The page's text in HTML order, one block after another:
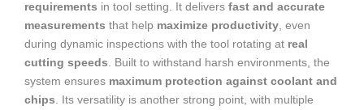
requirements in tool setting. It delivers fast and accurate
measurements that help maximize productivity, even
during dynamic inspections with the tool rotating at real
cutting speeds. Built to withstand harsh environments, the
system ensures maximum protection against coolant and
chips. Its versatility is another strong point, with multiple